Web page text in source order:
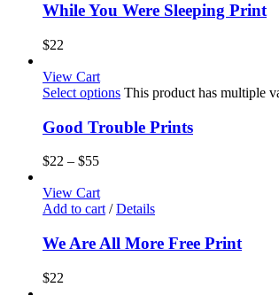
While You Were Sleeping Print
$22
View Cart
Select options This product has multiple
Good Trouble Prints
$22 – $55
View Cart
Add to cart / Details
We Are All More Free Print
$22